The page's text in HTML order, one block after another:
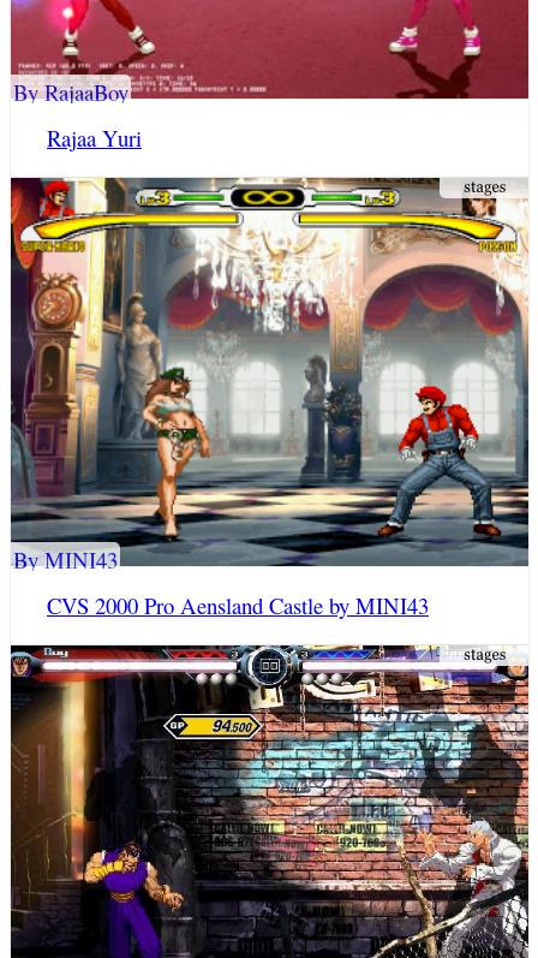
Rajaa Yuri
By RajaaBoy
CVS 2000 Pro Aensland Castle by MINI43
By MINI43